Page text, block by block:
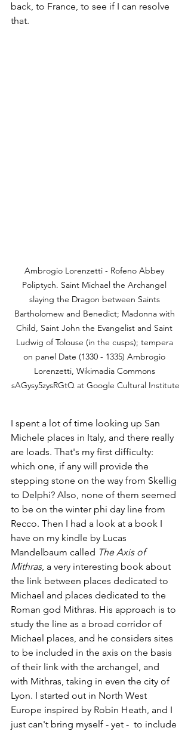
back, to France, to see if I can resolve
that.
Ambrogio Lorenzetti - Rofeno Abbey
Poliptych. Saint Michael the Archangel
slaying the Dragon between Saints
Bartholomew and Benedict; Madonna with
Child, Saint John the Evangelist and Saint
Ludwig of Tolouse (in the cusps); tempera
on panel Date (1330 - 1335) Ambrogio
Lorenzetti, Wikimadia Commons
sAGysy5zysRGtQ at Google Cultural Institute
I spent a lot of time looking up San
Michele places in Italy, and there really
are loads. That's my first difficulty:
which one, if any will provide the
stepping stone on the way from Skellig
to Delphi? Also, none of them seemed
to be on the winter phi day line from
Recco. Then I had a look at a book I
have on my kindle by Lucas
Mandelbaum called The Axis of
Mithras, a very interesting book about
the link between places dedicated to
Michael and places dedicated to the
Roman god Mithras. His approach is to
study the line as a broad corridor of
Michael places, and he considers sites
to be included in the axis on the basis
of their link with the archangel, and
with Mithras, taking in even the city of
Lyon. I started out in North West
Europe inspired by Robin Heath, and I
just can't bring myself - yet -  to include